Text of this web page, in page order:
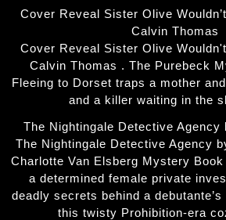
Cover Reveal Sister Olive
Calvin Thomas
Cover Reveal Sister Olive
Calvin Thomas . The Purebeck
Fleeing to Dorset traps a mother
and a killer waiting in the
The Nightingale Detective Agency
The Nightingale Detective Agency
Charlotte Van Elsberg Mystery
a determined female private
deadly secrets behind a
this twisty Prohibition-era